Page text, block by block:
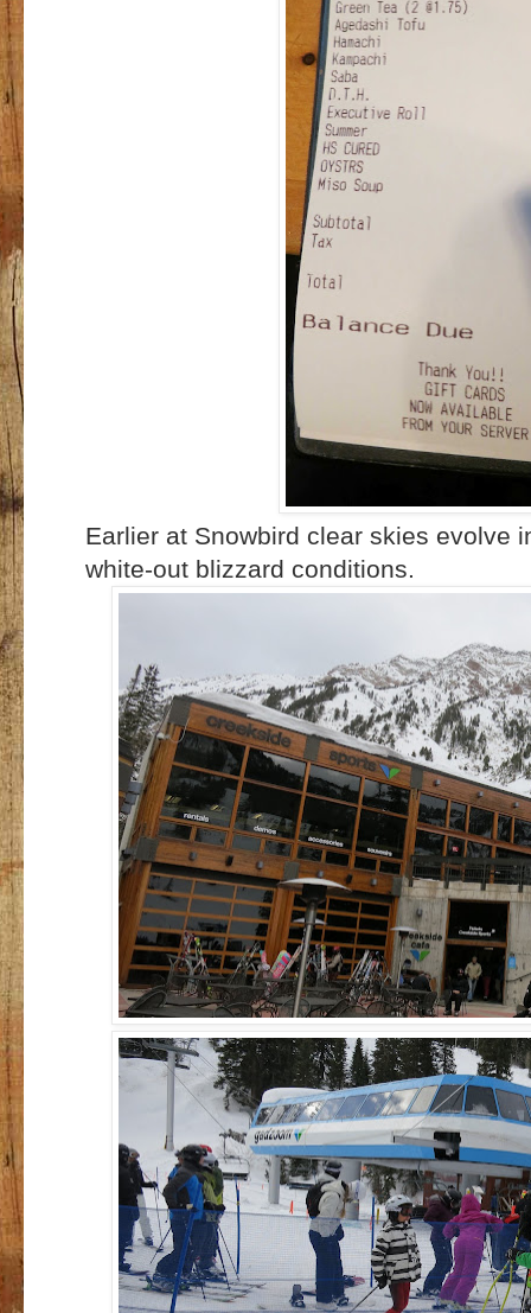
Earlier at Snowbird clear skies evolve
white-out blizzard conditions.